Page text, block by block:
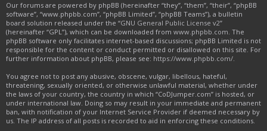
Our forums are powered by phpBB (hereinafter “they”, “them”, “their”, “phpBB
software”, “www.phpbb.com”, “phpBB Limited”, “phpBB Teams”), a bulletin
board solution released under the “GNU General Public License v2”
(hereinafter “GPL”), which can be downloaded from www.phpbb.com. The
phpBB software only facilitates internet-based discussions; phpBB Limited is not
responsible for the content or conduct permitted or disallowed on this site. For
further information about phpBB, please see: https://www.phpbb.com/.
You agree not to post any abusive, obscene, vulgar, libellous, hateful,
threatening, sexually oriented, or otherwise unlawful material, whether under
the laws of your country, the country in which “CoDJumper.com” is hosted, or
under international law. Doing so may result in your immediate and permanent
ban, with notification of your Internet Service Provider if deemed necessary by
us. The IP address of all posts is recorded to aid in enforcing these conditions.